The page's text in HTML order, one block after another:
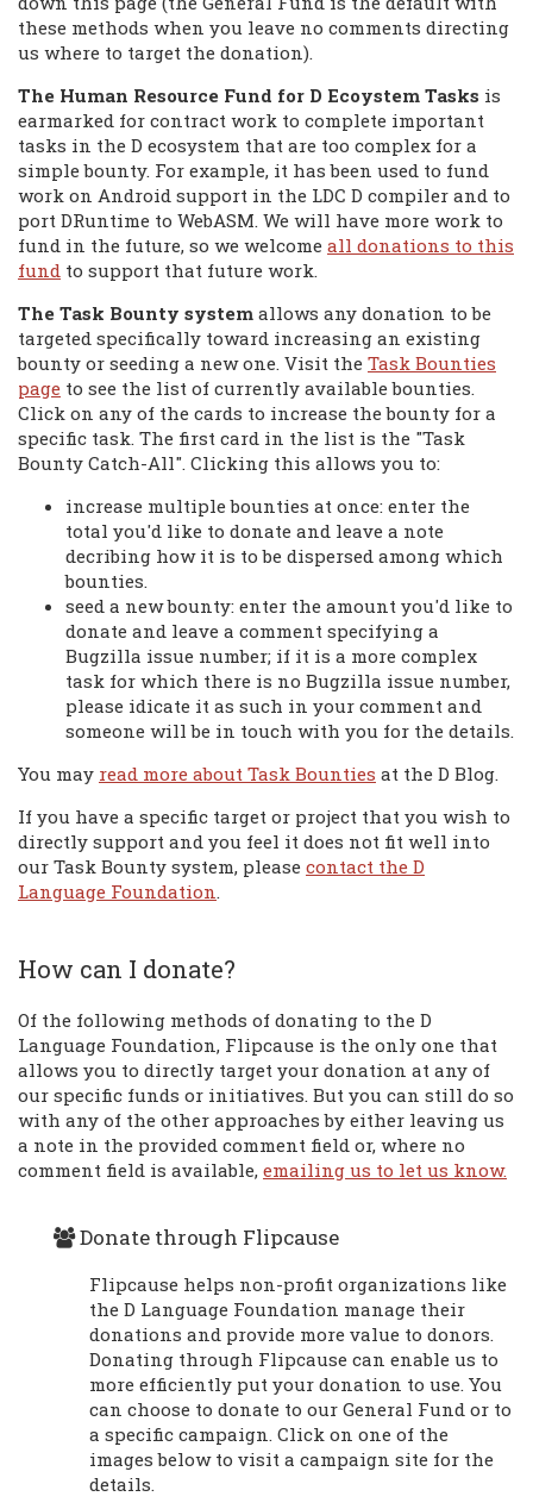
these methods when you leave no comments directing
us where to target the donation).
The Human Resource Fund for D Ecoystem Tasks is
earmarked for contract work to complete important
tasks in the D ecosystem that are too complex for a
simple bounty. For example, it has been used to fund
work on Android support in the LDC D compiler and to
port DRuntime to WebASM. We will have more work to
fund in the future, so we welcome all donations to this
fund to support that future work.
The Task Bounty system allows any donation to be
targeted specifically toward increasing an existing
bounty or seeding a new one. Visit the Task Bounties
page to see the list of currently available bounties.
Click on any of the cards to increase the bounty for a
specific task. The first card in the list is the "Task
Bounty Catch-All". Clicking this allows you to:
increase multiple bounties at once: enter the
total you'd like to donate and leave a note
decribing how it is to be dispersed among which
bounties.
seed a new bounty: enter the amount you'd like to
donate and leave a comment specifying a
Bugzilla issue number; if it is a more complex
task for which there is no Bugzilla issue number,
please idicate it as such in your comment and
someone will be in touch with you for the details.
You may read more about Task Bounties at the D Blog.
If you have a specific target or project that you wish to
directly support and you feel it does not fit well into
our Task Bounty system, please contact the D
Language Foundation.
How can I donate?
Of the following methods of donating to the D
Language Foundation, Flipcause is the only one that
allows you to directly target your donation at any of
our specific funds or initiatives. But you can still do so
with any of the other approaches by either leaving us
a note in the provided comment field or, where no
comment field is available, emailing us to let us know.
Donate through Flipcause
Flipcause helps non-profit organizations like
the D Language Foundation manage their
donations and provide more value to donors.
Donating through Flipcause can enable us to
more efficiently put your donation to use. You
can choose to donate to our General Fund or to
a specific campaign. Click on one of the
images below to visit a campaign site for the
details.